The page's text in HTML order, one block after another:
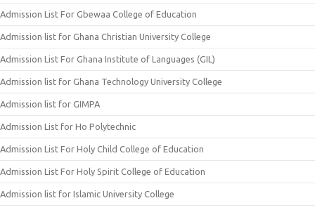
Admission List For Gbewaa College of Education
Admission list for Ghana Christian University College
Admission List For Ghana Institute of Languages (GIL)
Admission list for Ghana Technology University College
Admission list for GIMPA
Admission List for Ho Polytechnic
Admission List For Holy Child College of Education
Admission List For Holy Spirit College of Education
Admission list for Islamic University College